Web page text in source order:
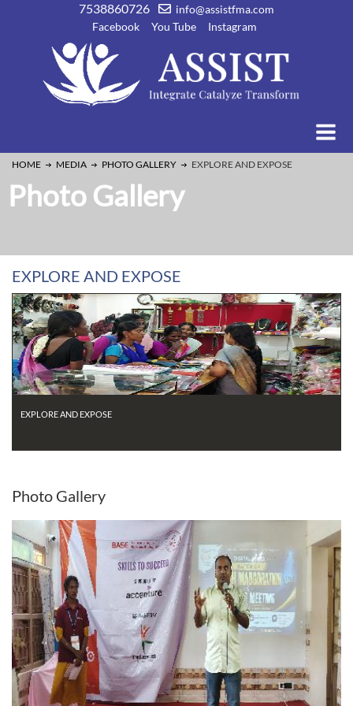
7538860726
info@assistfma.com
Facebook
You Tube Instagram
HOME MEDIA PHOTO GALLERY EXPLORE AND EXPOSE
Photo Gallery
EXPLORE AND EXPOSE
EXPLORE AND EXPOSE
Photo Gallery